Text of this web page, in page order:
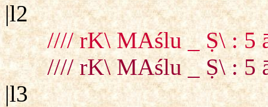
|l2
//// rK\ MAślu _ Ṣ\ : 5
//// rK\ MAślu _ Ṣ\ : 5
|l3